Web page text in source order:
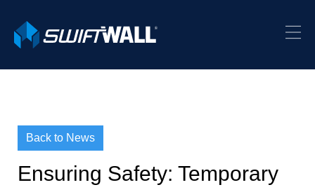
Back to News
Ensuring Safety: Temporary